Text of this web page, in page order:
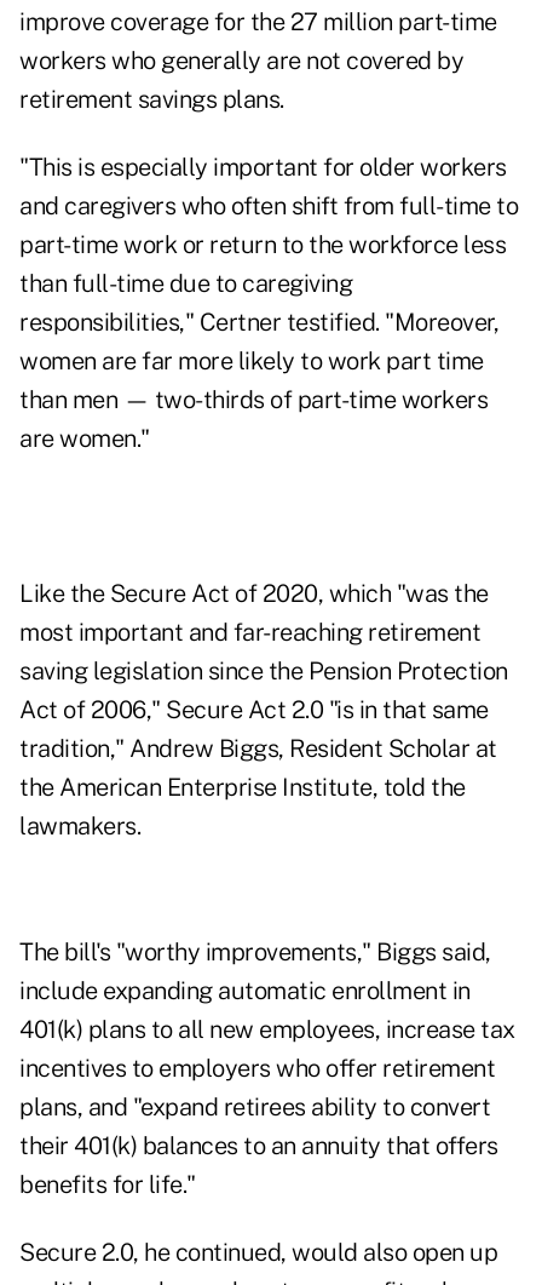
improve coverage for the 27 million part-time
workers who generally are not covered by
retirement savings plans.
"This is especially important for older workers
and caregivers who often shift from full-time to
part-time work or return to the workforce less
than full-time due to caregiving
responsibilities," Certner testified. "Moreover,
women are far more likely to work part time
than men — two-thirds of part-time workers
are women."
Like the Secure Act of 2020, which "was the
most important and far-reaching retirement
saving legislation since the Pension Protection
Act of 2006," Secure Act 2.0 "is in that same
tradition," Andrew Biggs, Resident Scholar at
the American Enterprise Institute, told the
lawmakers.
The bill's "worthy improvements," Biggs said,
include expanding automatic enrollment in
401(k) plans to all new employees, increase tax
incentives to employers who offer retirement
plans, and "expand retirees ability to convert
their 401(k) balances to an annuity that offers
benefits for life."
Secure 2.0, he continued, would also open up